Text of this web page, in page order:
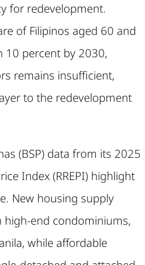
for redevelopment.
of Filipinos aged 60 and
10 percent by 2030,
remains insufficient,
to the redevelopment
(BSP) data from its 2025
Index (RREPI) highlight
New housing supply
end condominiums,
while affordable